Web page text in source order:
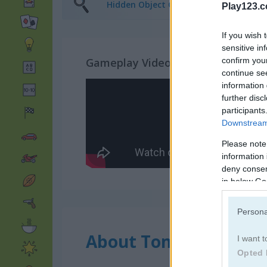
If you wish
sensitive
confirm
continue
information
further
Please
information
deny
in below
I want
Opted
Hidden Object Games
Gameplay Video
About Tom Hidden